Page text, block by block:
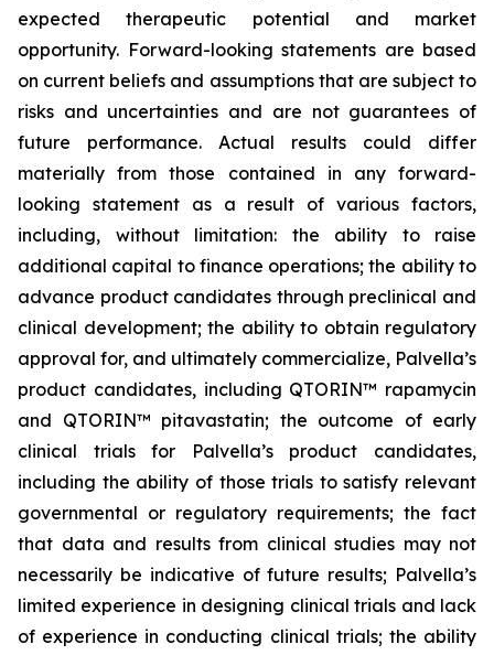
expected therapeutic potential and market
opportunity. Forward-looking statements are based
on current beliefs and assumptions that are subject to
risks and uncertainties and are not guarantees of
future performance. Actual results could differ
materially from those contained in any forward-
looking statement as a result of various factors,
including, without limitation: the ability to raise
additional capital to finance operations; the ability to
advance product candidates through preclinical and
clinical development; the ability to obtain regulatory
approval for, and ultimately commercialize, Palvella’s
product candidates, including QTORIN™ rapamycin
and QTORIN™ pitavastatin; the outcome of early
clinical trials for Palvella’s product candidates,
including the ability of those trials to satisfy relevant
governmental or regulatory requirements; the fact
that data and results from clinical studies may not
necessarily be indicative of future results; Palvella’s
limited experience in designing clinical trials and lack
of experience in conducting clinical trials; the ability